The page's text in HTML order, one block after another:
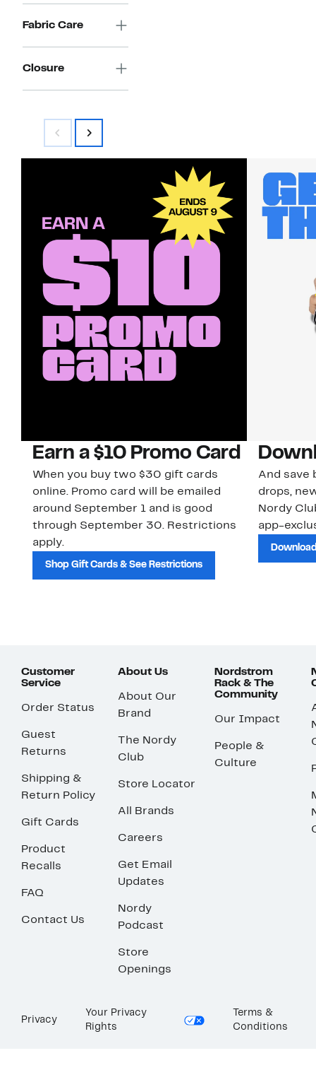
Fabric Care
Closure
Earn a $10 Promo Card
When you buy two $30 gift cards
online. Promo card will be emailed
around September 1 and is good
through September 30. Restrictions
apply.
Shop Gift Cards & See Restrictions
And save
drops,
Nordy
app-
Customer
Service
Order Status
Guest
Returns
Shipping &
Return Policy
Gift Cards
Product
Recalls
FAQ
Contact Us
About Us
About Our
Brand
The Nordy
Club
Store Locator
All Brands
Careers
Get Email
Updates
Nordy
Podcast
Store
Openings
Nordstrom
Rack & The
Community
Our Impact
People &
Culture
Privacy
Your Privacy
Rights
Terms &
Conditions